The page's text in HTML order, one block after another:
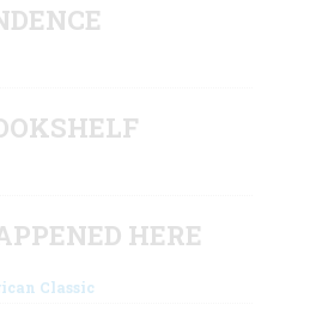
HERE
Classic